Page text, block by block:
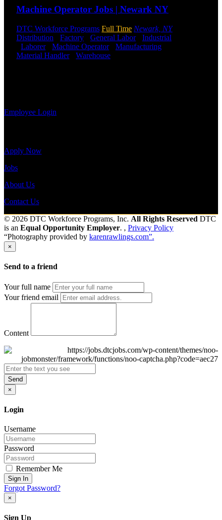
Machine Operator Jobs | Newark NY
DTC Workforce Programs Full Time Newark, NY
Distribution
Factory General Labor- Industrial
Laborer- Machine Operator- Manufacturing
Material Handler- Warehouse
Employee Login
Apply Now
Jobs
About Us
Contact Us
© 2026 DTC Workforce Programs, Inc. All Rights Reserved DTC
is an Equal Opportunity Employer. , Privacy Policy
“Photography provided by karenrawlings.com”.
×
Send to a friend
Your full name
Your friend email
Content
Send
×
Login
Username
Password
Remember Me
Sign In
Forgot Password?
×
Sign Up